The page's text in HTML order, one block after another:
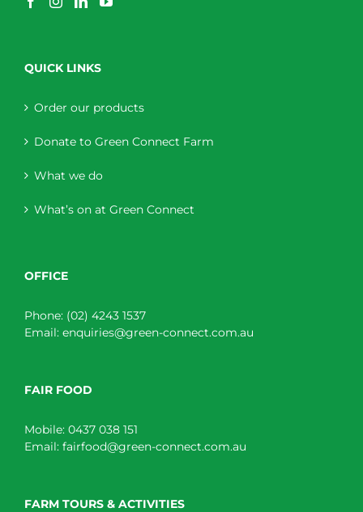
QUICK LINKS
Order our products
Donate to Green Connect Farm
What we do
What’s on at Green Connect
OFFICE
Phone: (02) 4243 1537
Email: enquiries@green-connect.com.au
FAIR FOOD
Mobile: 0437 038 151
Email: fairfood@green-connect.com.au
FARM TOURS & ACTIVITIES